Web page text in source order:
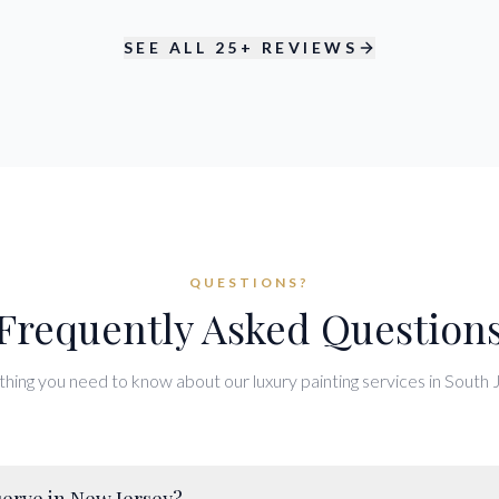
SEE ALL 25+ REVIEWS
QUESTIONS?
Asked
you need to know about our luxury painting services in South